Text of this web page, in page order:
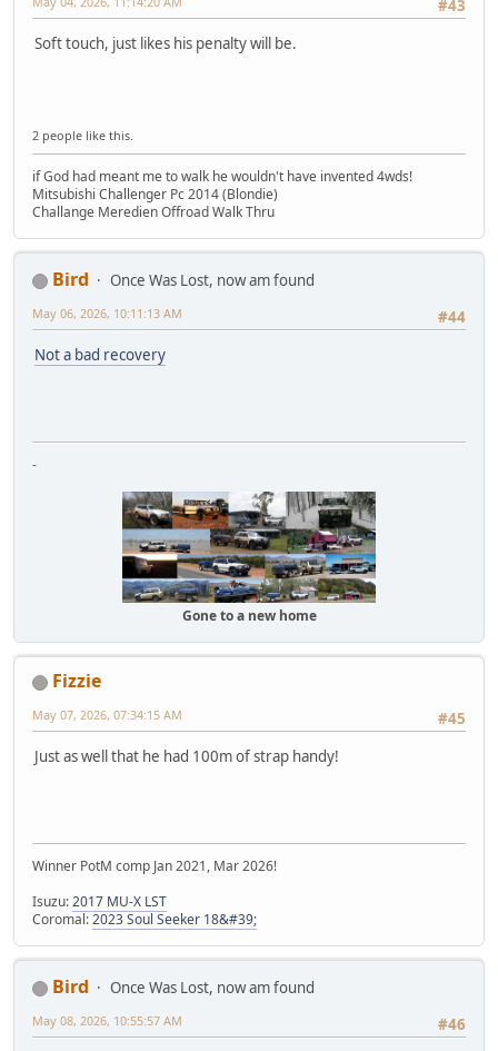
#43
Soft touch, just likes his penalty will be.
2 people like this.
if God had meant me to walk he wouldn't have invented 4wds!
Mitsubishi Challenger Pc 2014 (Blondie)
Challange Meredien Offroad Walk Thru
Bird
Once Was Lost, now am found
#44
May 06, 2026, 10:11:13 AM
Not a bad recovery
-
Gone to a new home
Fizzie
#45
May 07, 2026, 07:34:15 AM
Just as well that he had 100m of strap handy!
Winner PotM comp Jan 2021, Mar 2026!
Isuzu:2017 MU-X LST
Coromal:2023 Soul Seeker 18&#39;
Bird
Once Was Lost, now am found
#46
May 08, 2026, 10:55:57 AM